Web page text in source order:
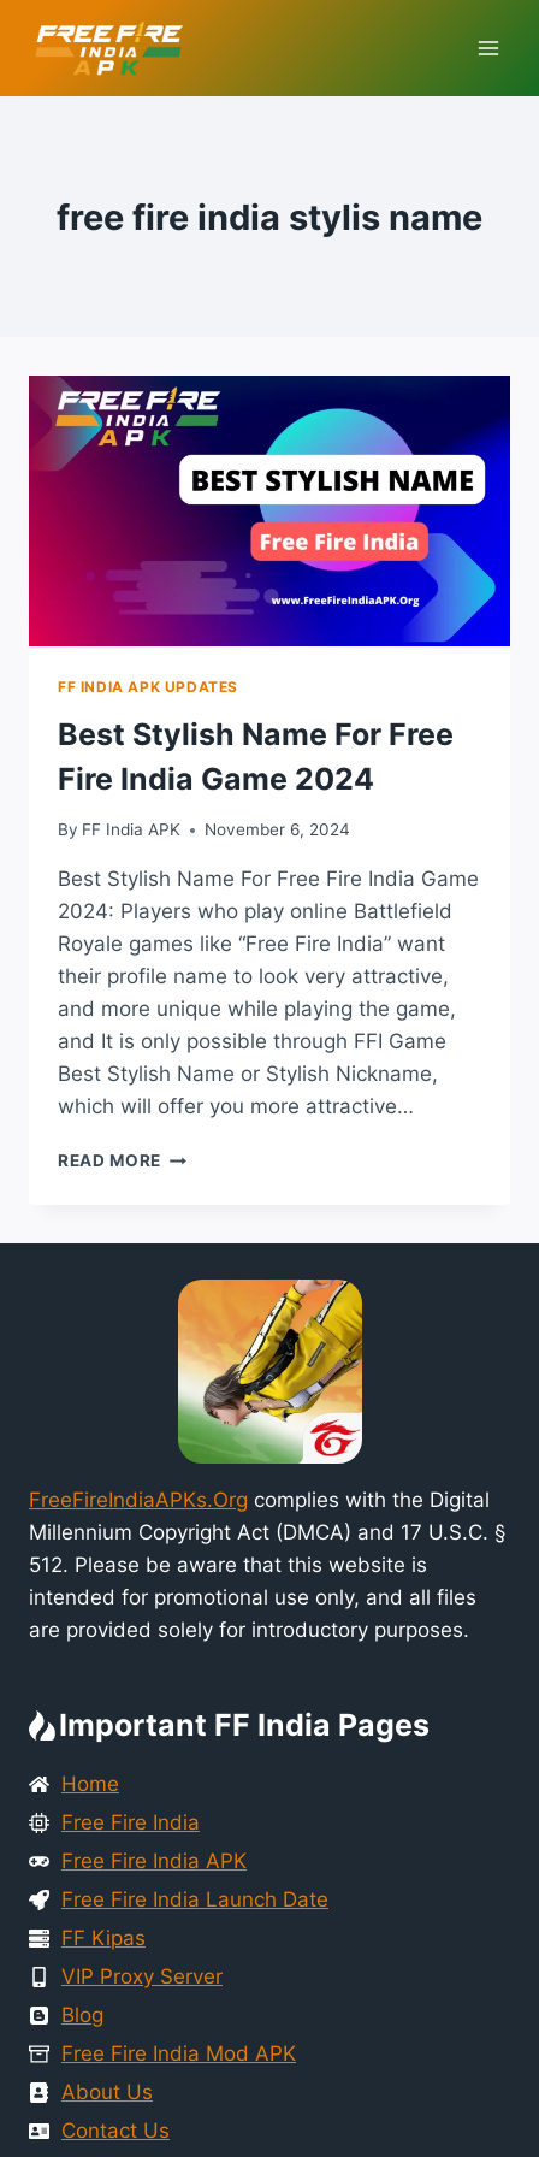
free fire india stylis name
FF INDIA APK UPDATES
Best Stylish Name For Free
Fire India Game 2024
By FF India APK November 6, 2024
Best Stylish Name For Free Fire India Game
2024: Players who play online Battlefield
Royale games like “Free Fire India” want
their profile name to look very attractive,
and more unique while playing the game,
and It is only possible through FFI Game
Best Stylish Name or Stylish Nickname,
which will offer you more attractive…
READ MORE BEST
FIRE
INDIA
2024
FreeFireIndiaAPKs.Org complies with the Digital
Millennium Copyright Act (DMCA) and 17 U.S.C. §
512. Please be aware that this website is
intended for promotional use only, and all files
are provided solely for introductory purposes.
Important FF India Pages
Home
Free Fire India
Free Fire India APK
Free Fire India Launch Date
FF Kipas
VIP Proxy Server
Blog
Free Fire India Mod APK
About Us
Contact Us